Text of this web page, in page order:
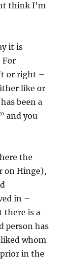
think I’m
it is
For
or right –
like or
been a
and you
the
on Hinge),
in –
there is a
person has
whom
in the